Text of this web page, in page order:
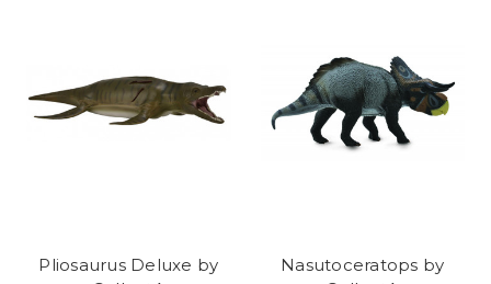
Pliosaurus Deluxe by
Nasutoceratops by